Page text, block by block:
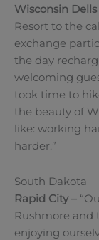
Wisconsin Dells
Resort to the
exchange
the day
welcoming
took time to
the beauty of
like: working
harder.”
South Dakota
Rapid City –
Rushmore and
enjoying